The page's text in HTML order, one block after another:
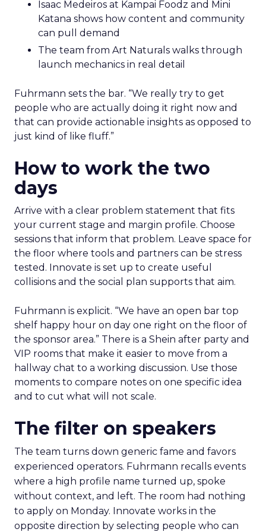
Isaac Medeiros at Kampai Foodz and Mini
Katana shows how content and community
can pull demand
The team from Art Naturals walks through
launch mechanics in real detail
Fuhrmann sets the bar. “We really try to get
people who are actually doing it right now and
that can provide actionable insights as opposed to
just kind of like fluff.”
How to work the two
days
Arrive with a clear problem statement that fits
your current stage and margin profile. Choose
sessions that inform that problem. Leave space for
the floor where tools and partners can be stress
tested. Innovate is set up to create useful
collisions and the social plan supports that aim.
Fuhrmann is explicit. “We have an open bar top
shelf happy hour on day one right on the floor of
the sponsor area.” There is a Shein after party and
VIP rooms that make it easier to move from a
hallway chat to a working discussion. Use those
moments to compare notes on one specific idea
and to cut what will not scale.
The filter on speakers
The team turns down generic fame and favors
experienced operators. Fuhrmann recalls events
where a high profile name turned up, spoke
without context, and left. The room had nothing
to apply on Monday. Innovate works in the
opposite direction by selecting people who can